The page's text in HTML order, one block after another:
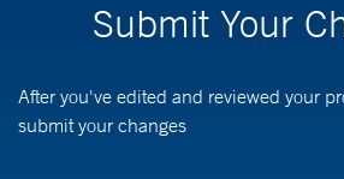
Submit Your
After you've edited and reviewed your
submit your changes